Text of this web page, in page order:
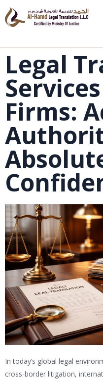
Legal
Firms:
In today’s global legal
cross-border litigation,